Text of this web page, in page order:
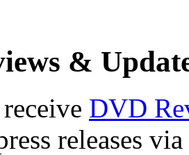
&
DVD
releases